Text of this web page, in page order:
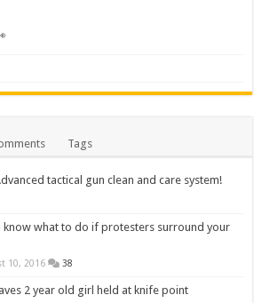
Tags
tactical gun clean and care system!
know what to do if protesters surround your
10, 2016 38
2 year old girl held at knife point